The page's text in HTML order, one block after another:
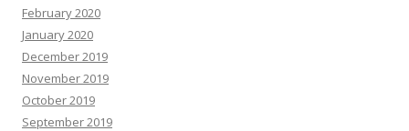
February 2020
January 2020
December 2019
November 2019
October 2019
September 2019